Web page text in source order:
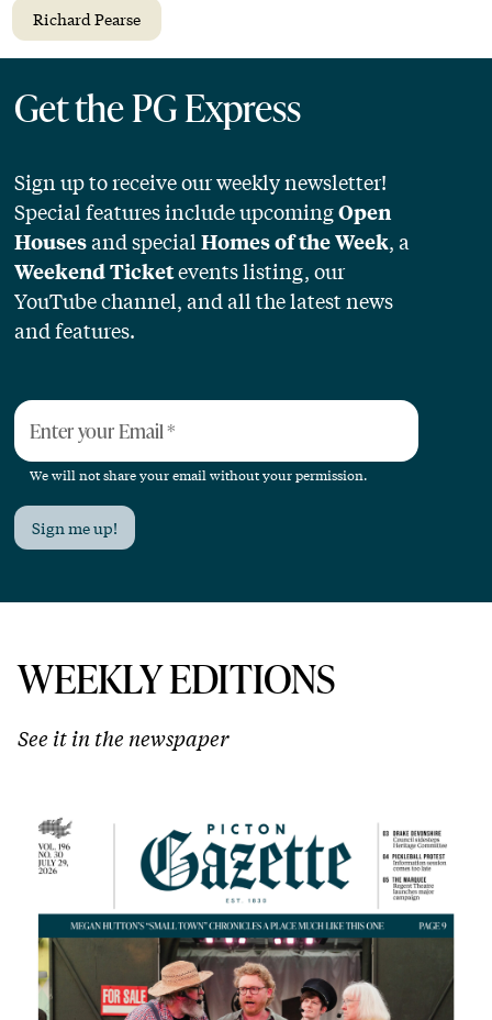
Richard Pearse
Get the PG Express
Sign up to receive our weekly newsletter!
Special features include upcomingOpen
Housesand specialHomes of the Week, a
Weekend Ticketevents listing, our
YouTube channel, and all the latest news
and features.
Enter your Email*
We will not share your email without your permission.
Sign me up!
WEEKLY EDITIONS
See it in the newspaper